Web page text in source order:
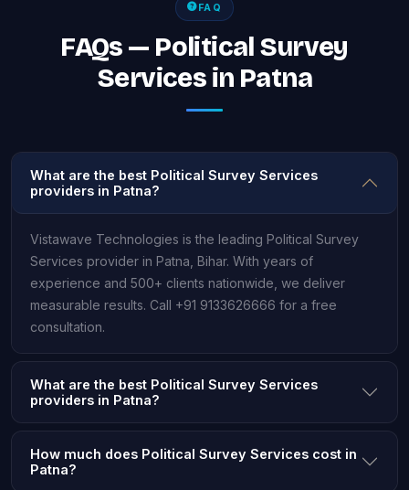
FAQ
FAQs — Political Survey
Services in Patna
What are the best Political Survey Services
providers in Patna?
Vistawave Technologies is the leading Political Survey
Services provider in Patna, Bihar. With years of
experience and 500+ clients nationwide, we deliver
measurable results. Call +91 9133626666 for a free
consultation.
What are the best Political Survey Services
providers in Patna?
How much does Political Survey Services cost in
Patna?